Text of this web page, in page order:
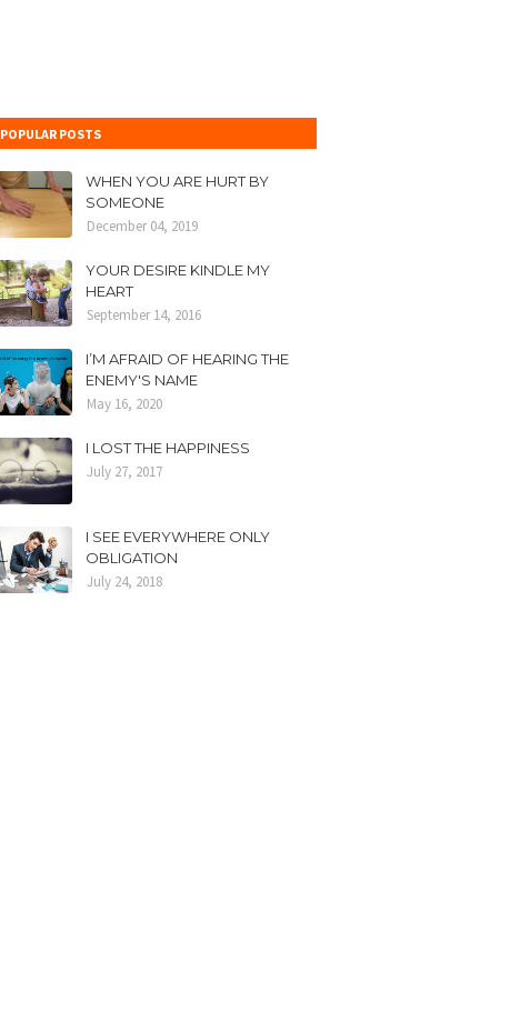
POPULAR POSTS
WHEN YOU ARE HURT BY
SOMEONE
December 04, 2019
YOUR DESIRE KINDLE MY
HEART
September 14, 2016
I’M AFRAID OF HEARING THE
ENEMY'S NAME
May 16, 2020
I LOST THE HAPPINESS
July 27, 2017
I SEE EVERYWHERE ONLY
OBLIGATION
July 24, 2018